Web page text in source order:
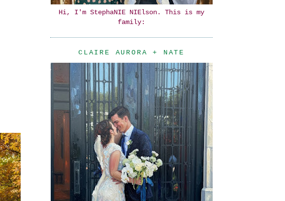
Hi, I'm StephaNIE NIElson. This is my
family:
CLAIRE AURORA + NATE